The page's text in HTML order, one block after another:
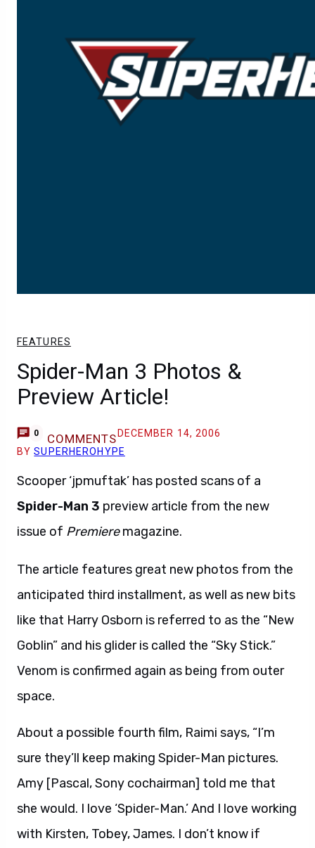
FEATURES
Spider-Man 3 Photos &
Preview Article!
0 COMMENTS DECEMBER 14, 2006
BYSUPERHEROHYPE
Scooper ‘jpmuftak’ has posted scans of a
Spider-Man 3 preview article from the new
issue of Premieremagazine.
The article features great new photos from the
anticipated third installment, as well as new bits
like that Harry Osborn is referred to as the “New
Goblin” and his glider is called the “Sky Stick.”
Venom is confirmed again as being from outer
space.
About a possible fourth film, Raimi says, “I’m
sure they’ll keep making Spider-Man pictures.
Amy [Pascal, Sony cochairman] told me that
she would. I love ‘Spider-Man.’ And I love working
with Kirsten, Tobey, James. I don’t know if